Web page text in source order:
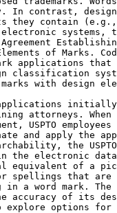
In contrast,
they contain
systems,
of Marks.
applications
classification
with design
attorneys.
USPTO
and apply the
the
the electronic
equivalent of a
spellings that
a word mark. The
of its
explore options for